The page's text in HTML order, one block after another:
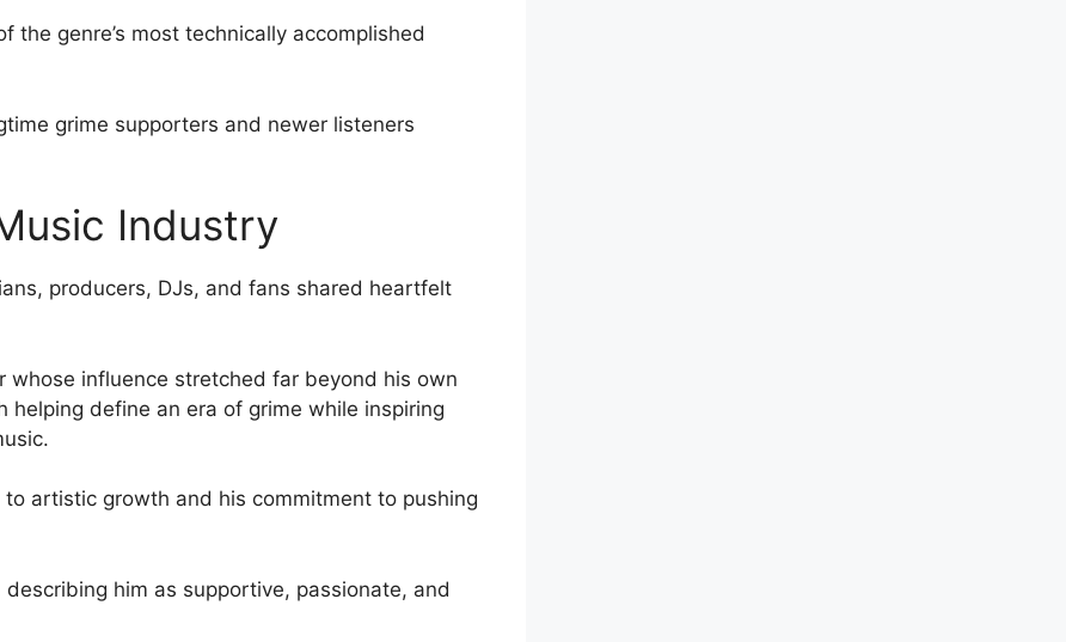
the genre’s most technically accomplished
grime supporters and newer listeners
Industry
producers, DJs, and fans shared heartfelt
whose influence stretched far beyond his own
define an era of grime while inspiring
artistic growth and his commitment to pushing
him as supportive, passionate, and